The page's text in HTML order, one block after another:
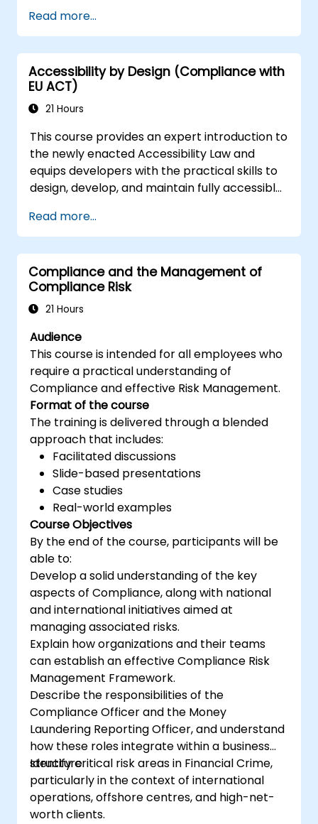
Read more...
Accessibility by Design (Compliance with
EU ACT)
21 Hours
This course provides an expert introduction to
the newly enacted Accessibility Law and
equips developers with the practical skills to
design, develop, and maintain fully accessible
discussion on the law's importance and
implications, the course quickly shifts to
hands-on coding practices, tools, and testing
techniques to ensure compliance and
inclusivity for users with disabilities.
Read more...
Compliance and the Management of
Compliance Risk
21 Hours
Audience
This course is intended for all employees who
require a practical understanding of
Compliance and effective Risk Management.
Format of the course
The training is delivered through a blended
approach that includes:
Facilitated discussions
Slide-based presentations
Case studies
Real-world examples
Course Objectives
By the end of the course, participants will be
able to:
Develop a solid understanding of the key
aspects of Compliance, along with national
and international initiatives aimed at
managing associated risks.
Explain how organizations and their teams
can establish an effective Compliance Risk
Management Framework.
Describe the responsibilities of the
Compliance Officer and the Money
Laundering Reporting Officer, and understand
how these roles integrate within a business
structure.
Identify critical risk areas in Financial Crime,
particularly in the context of international
operations, offshore centres, and high-net-
worth clients.